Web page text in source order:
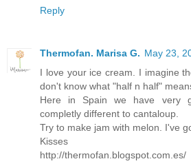
Reply
Thermofan. Marisa G. May 23,
I love your ice cream. I imagine
don't know what "half n half"
Here in Spain we have very
completly different to cantaloup.
Try to make jam with melon. I've
Kisses
http://thermofan.blogspot.com.es/